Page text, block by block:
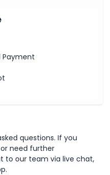
Payment
questions. If you
need further
to our team via live chat,